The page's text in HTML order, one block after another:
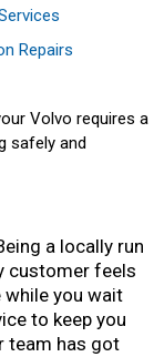
Repairs
Volvo requires a
safely and
a locally run
customer feels
you wait
to keep you
team has got